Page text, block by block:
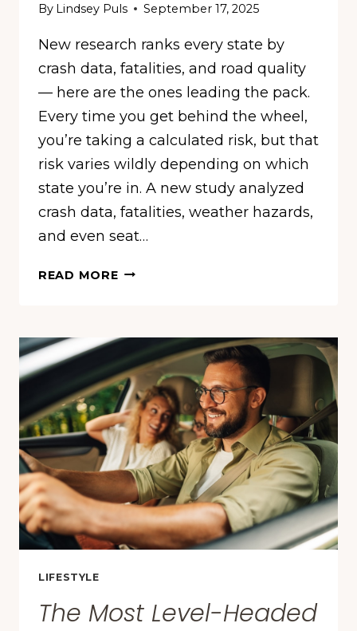
By Lindsey Puls September 17, 2025
New research ranks every state by
crash data, fatalities, and road quality
— here are the ones leading the pack.
Every time you get behind the wheel,
you’re taking a calculated risk, but that
risk varies wildly depending on which
state you’re in. A new study analyzed
crash data, fatalities, weather hazards,
and even seat…
READ MORETHESE
STATES
TO
DRIVE
IN,
ACCORDING
TO
A
NEW
STUDY
LIFESTYLE
The Most Level-Headed